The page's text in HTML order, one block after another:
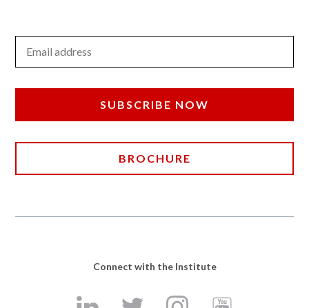
Connect with the Institute
SUBSCRIBE NOW
BROCHURE